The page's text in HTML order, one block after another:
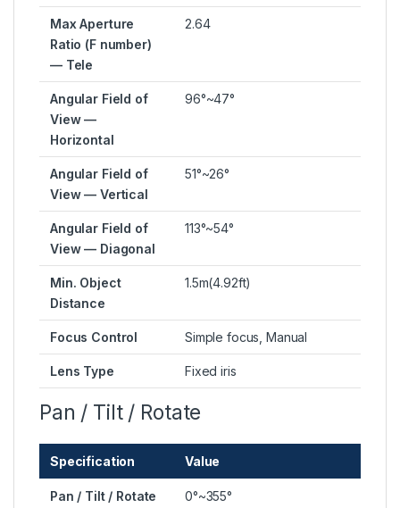
Max Aperture
Ratio (F number)
— Tele
2.64
Angular Field of
View —
Horizontal
96°~47°
Angular Field of
View — Vertical
51°~26°
Angular Field of
View — Diagonal
113°~54°
Min. Object
Distance
1.5m(4.92ft)
Focus Control Simple focus, Manual
Lens Type Fixed iris
Pan / Tilt / Rotate
Specification Value
Pan / Tilt / Rotate
0°~355°